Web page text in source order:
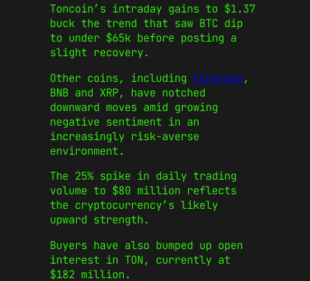
Toncoin’s intraday gains to $1.37
buck the trend that saw BTC dip
to under $65k before posting a
slight recovery.
Other coins, including Ethereum,
BNB and XRP, have notched
downward moves amid growing
negative sentiment in an
increasingly risk-averse
environment.
The 25% spike in daily trading
volume to $80 million reflects
the cryptocurrency’s likely
upward strength.
Buyers have also bumped up open
interest in TON, currently at
$182 million.